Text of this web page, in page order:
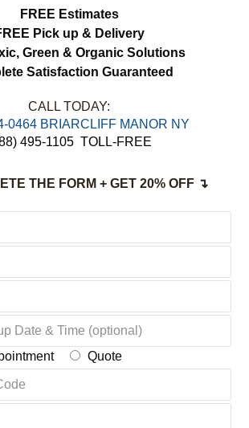
FREE Estimates
Pick up & Delivery
Green & Organic Solutions
Satisfaction Guaranteed
CALL TODAY:
0464 BRIARCLIFF MANOR NY
495-1105 TOLL-FREE
THE FORM + GET 20% OFF ↴
Quote